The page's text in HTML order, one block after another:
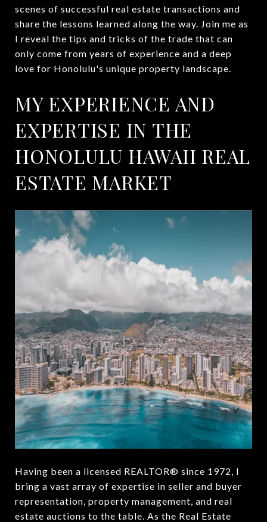
scenes of successful real estate transactions and
share the lessons learned along the way. Join me as
I reveal the tips and tricks of the trade that can
only come from years of experience and a deep
love for Honolulu's unique property landscape.
MY EXPERIENCE AND
EXPERTISE IN THE
HONOLULU HAWAII REAL
ESTATE MARKET
Having been a licensed REALTOR® since 1972, I
bring a vast array of expertise in seller and buyer
representation, property management, and real
estate auctions to the table. As the Real Estate